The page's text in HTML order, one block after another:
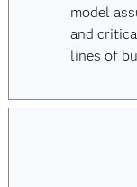
model
and
lines of